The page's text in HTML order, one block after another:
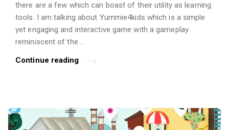
there are a few which can boast of their utility as learning
tools. I am talking about Yummie4kids which is a simple
yet engaging and interactive game with a gameplay
reminiscent of the …
Continue reading